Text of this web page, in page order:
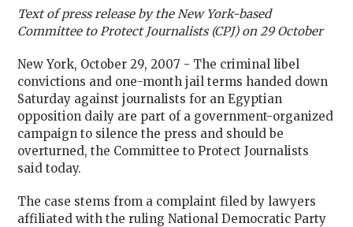
Text of press release by the New York-based
Committee to Protect Journalists (CPJ) on 29 October
New York, October 29, 2007 - The criminal libel
convictions and one-month jail terms handed down
Saturday against journalists for an Egyptian
opposition daily are part of a government-organized
campaign to silence the press and should be
overturned, the Committee to Protect Journalists
said today.
The case stems from a complaint filed by lawyers
affiliated with the ruling National Democratic Party